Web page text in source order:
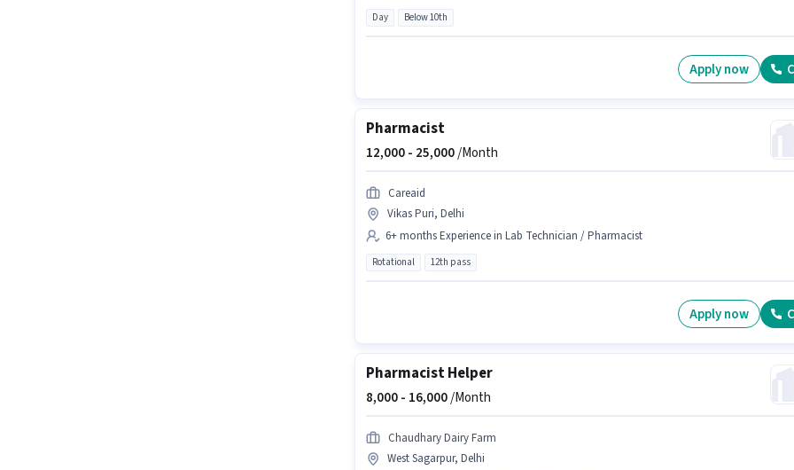
Day Below 10th
Apply now
Pharmacist
12,000 - 25,000/Month
Careaid
Vikas Puri, Delhi
6+ months Experience in Lab Technician / Pharmacist
Rotational 12th pass
Apply now
Pharmacist Helper
8,000 - 16,000/Month
Chaudhary Dairy Farm
West Sagarpur, Delhi